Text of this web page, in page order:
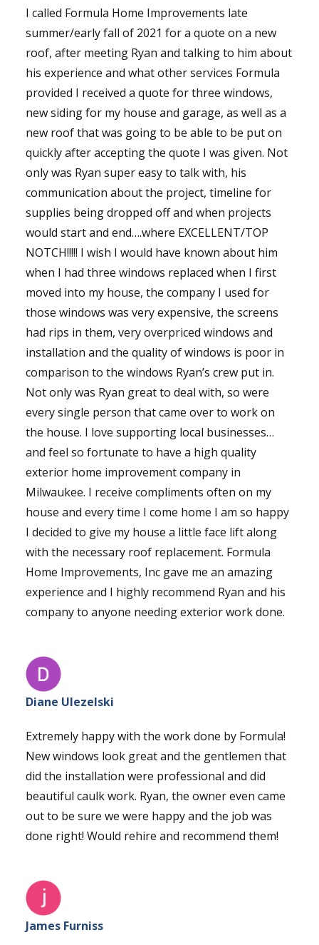
I called Formula Home Improvements late
summer/early fall of 2021 for a quote on a new
roof, after meeting Ryan and talking to him about
his experience and what other services Formula
provided I received a quote for three windows,
new siding for my house and garage, as well as a
new roof that was going to be able to be put on
quickly after accepting the quote I was given. Not
only was Ryan super easy to talk with, his
communication about the project, timeline for
supplies being dropped off and when projects
would start and end….where EXCELLENT/TOP
NOTCH!!!!! I wish I would have known about him
when I had three windows replaced when I first
moved into my house, the company I used for
those windows was very expensive, the screens
had rips in them, very overpriced windows and
installation and the quality of windows is poor in
comparison to the windows Ryan’s crew put in.
Not only was Ryan great to deal with, so were
every single person that came over to work on
the house. I love supporting local businesses…
and feel so fortunate to have a high quality
exterior home improvement company in
Milwaukee. I receive compliments often on my
house and every time I come home I am so happy
I decided to give my house a little face lift along
with the necessary roof replacement. Formula
Home Improvements, Inc gave me an amazing
experience and I highly recommend Ryan and his
company to anyone needing exterior work done.
Diane Ulezelski
Extremely happy with the work done by Formula!
New windows look great and the gentlemen that
did the installation were professional and did
beautiful caulk work. Ryan, the owner even came
out to be sure we were happy and the job was
done right! Would rehire and recommend them!
James Furniss